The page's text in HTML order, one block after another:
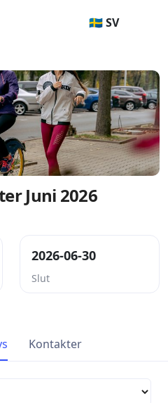
🇸🇪 SV
Juni 2026
2026-06-30
Slut
Kontakter